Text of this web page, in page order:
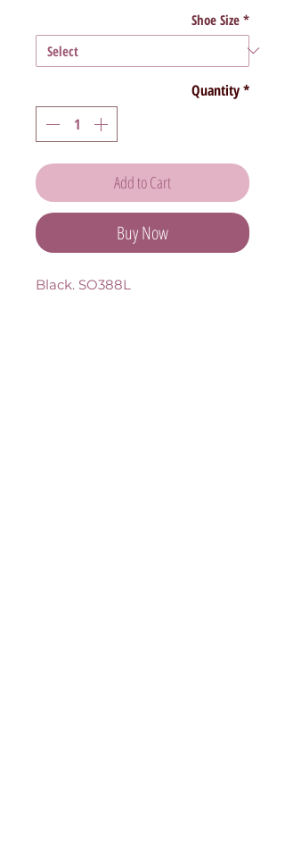
Shoe Size *
Quantity*
Add to Cart
Buy Now
Black. SO388L